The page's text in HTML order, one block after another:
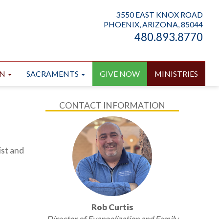
3550 EAST KNOX ROAD
PHOENIX, ARIZONA, 85044
480.893.8770
SACRAMENTS GIVE NOW MINISTRIES
and
CONTACT INFORMATION
Rob Curtis